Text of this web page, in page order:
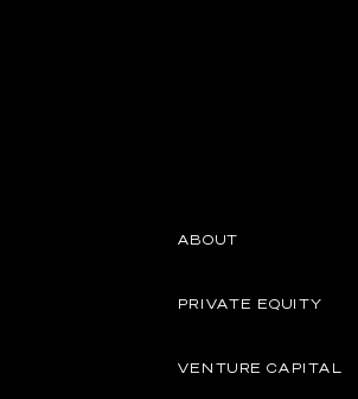
ABOUT
PRIVATE EQUITY
VENTURE CAPITAL